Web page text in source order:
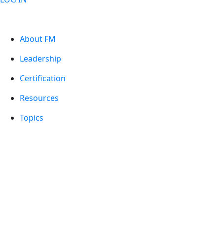
About FM
Leadership
Certification
Resources
Topics